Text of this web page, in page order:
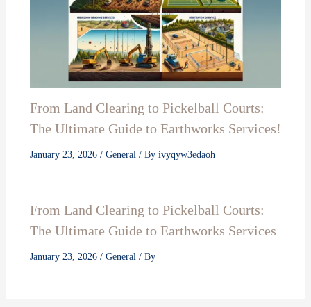
From Land Clearing to Pickelball Courts:
The Ultimate Guide to Earthworks Services!
January 23, 2026 / General / By ivyqyw3edaoh
From Land Clearing to Pickelball Courts:
The Ultimate Guide to Earthworks Services
January 23, 2026 / General / By